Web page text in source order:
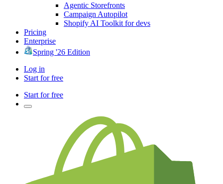
Agentic Storefronts
Campaign Autopilot
Shopify AI Toolkit for devs
Pricing
Enterprise
Spring '26 Edition
Log in
Start for free
Start for free